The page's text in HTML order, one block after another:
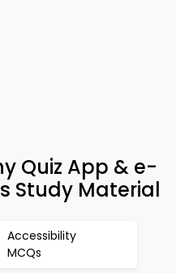
Quiz App & e-
Study Material
Accessibility
MCQs